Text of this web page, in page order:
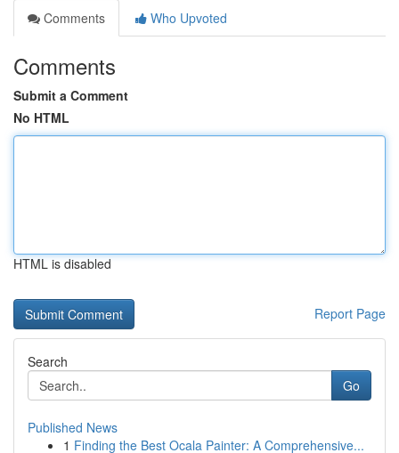
Comments
Who Upvoted
Comments
Submit a Comment
No HTML
HTML is disabled
Report Page
Search
Go
Published News
1 Finding the Best Ocala Painter: A Comprehensive...